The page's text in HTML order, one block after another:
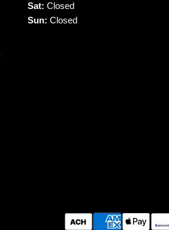
Sat: Closed
Sun: Closed